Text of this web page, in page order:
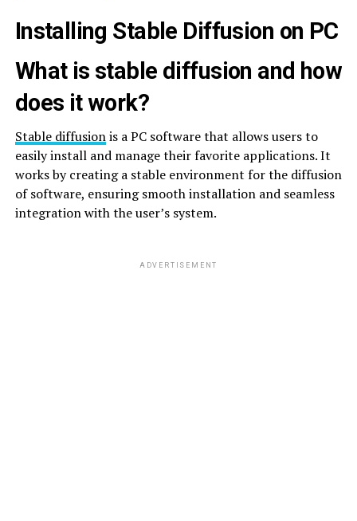
Installing Stable Diffusion on PC
What is stable diffusion and how
does it work?
Stable diffusionis a PC software that allows users to
easily install and manage their favorite applications. It
works by creating a stable environment for the diffusion
of software, ensuring smooth installation and seamless
integration with the user’s system.
ADVERTISEMENT